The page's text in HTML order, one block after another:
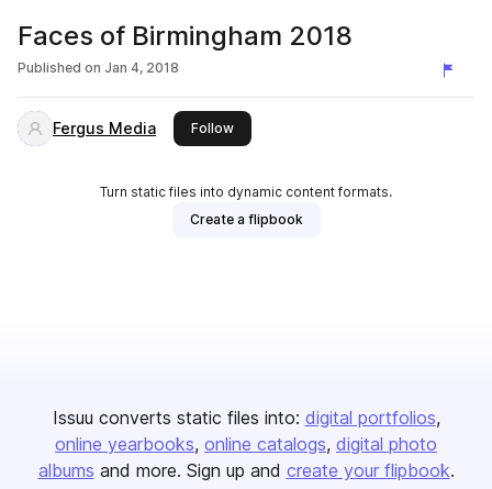
Faces of Birmingham 2018
Published on Jan 4, 2018
Fergus Media Followthis publisher
Turn static files into dynamic content formats.
Create a flipbook
Issuu converts static files into: digital portfolios
online yearbooks online catalogs digital photo
albums and more. Sign up and create your flipbook.